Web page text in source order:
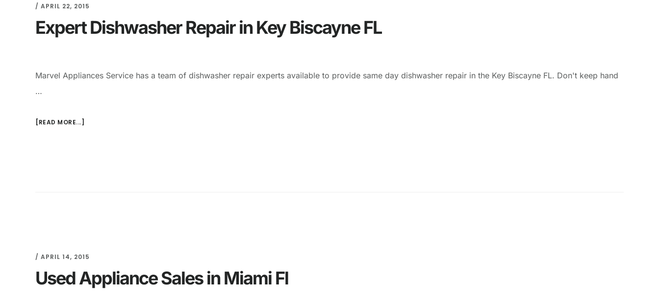
/ APRIL 22, 2015
Expert Dishwasher Repair in Key Biscayne FL
Marvel Appliances Service has a team of dishwasher repair experts available to provide same day dishwasher repair in the Key Biscayne FL. Don't keep hand
…
[READ MORE...]
/ APRIL 14, 2015
Used Appliance Sales in Miami Fl